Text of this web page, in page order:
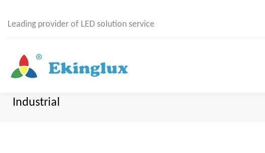
Leading provider of LED solution service
Industrial